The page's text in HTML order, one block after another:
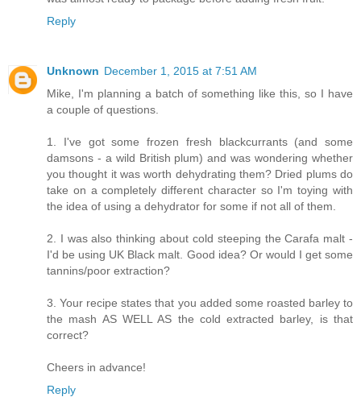
Reply
Unknown December 1, 2015 at 7:51 AM
Mike, I'm planning a batch of something like this, so I have
a couple of questions.
1. I've got some frozen fresh blackcurrants (and some
damsons - a wild British plum) and was wondering whether
you thought it was worth dehydrating them? Dried plums do
take on a completely different character so I'm toying with
the idea of using a dehydrator for some if not all of them.
2. I was also thinking about cold steeping the Carafa malt -
I'd be using UK Black malt. Good idea? Or would I get some
tannins/poor extraction?
3. Your recipe states that you added some roasted barley to
the mash AS WELL AS the cold extracted barley, is that
correct?
Cheers in advance!
Reply